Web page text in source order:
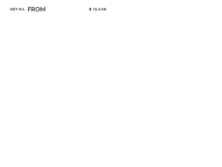
RETAIL FROM $ 16,668